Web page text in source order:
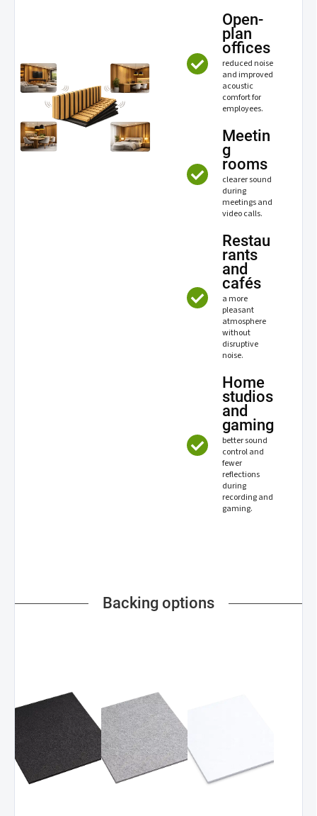
Open-
plan
offices
reduced noise
and improved
acoustic
comfort for
employees.
Meetin
g
rooms
clearer sound
during
meetings and
video calls.
Restau
rants
and
cafés
a more
pleasant
atmosphere
without
disruptive
noise.
Home
studios
and
gaming
better sound
control and
fewer
reflections
during
recording and
gaming.
Backing options